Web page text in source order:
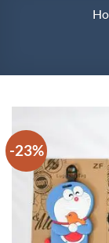
-23%